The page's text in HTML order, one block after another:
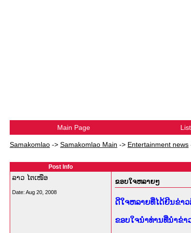
Main Page
Samakomlao -> Samakomlao Main -> Entertainment news
Post Info
ລາວ ໄຕເໜືອ
Date: Aug 20, 2008
ຂອບໃຈຫລາຍໆ
ດີໃຈຫລາຍທີ່ໄດ້ຍີນຂ່າວ
ຂອບໃຈນຳທ່ານທີ່ນຳຂ່າ